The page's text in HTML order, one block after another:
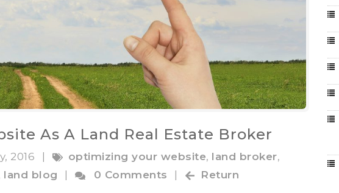
As A Land Real Estate Broker
2016 | optimizing your website, land broker,
land blog | 0 Comments | Return